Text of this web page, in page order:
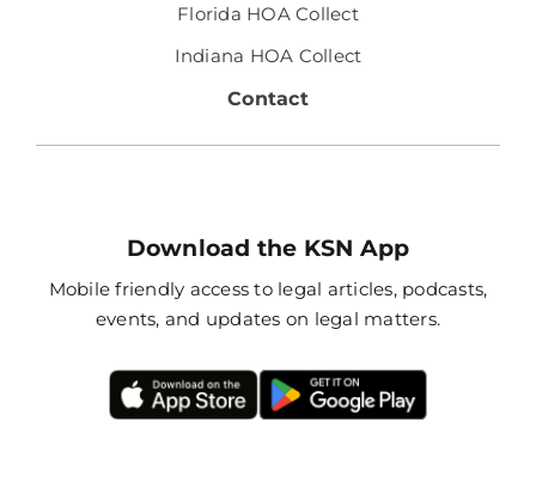
Florida HOA Collect
Indiana HOA Collect
Contact
Download the KSN App
Mobile friendly access to legal articles, podcasts,
events, and updates on legal matters.